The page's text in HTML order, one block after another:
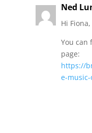
Ned
Hi Fiona,
You can
page:
https://
e-